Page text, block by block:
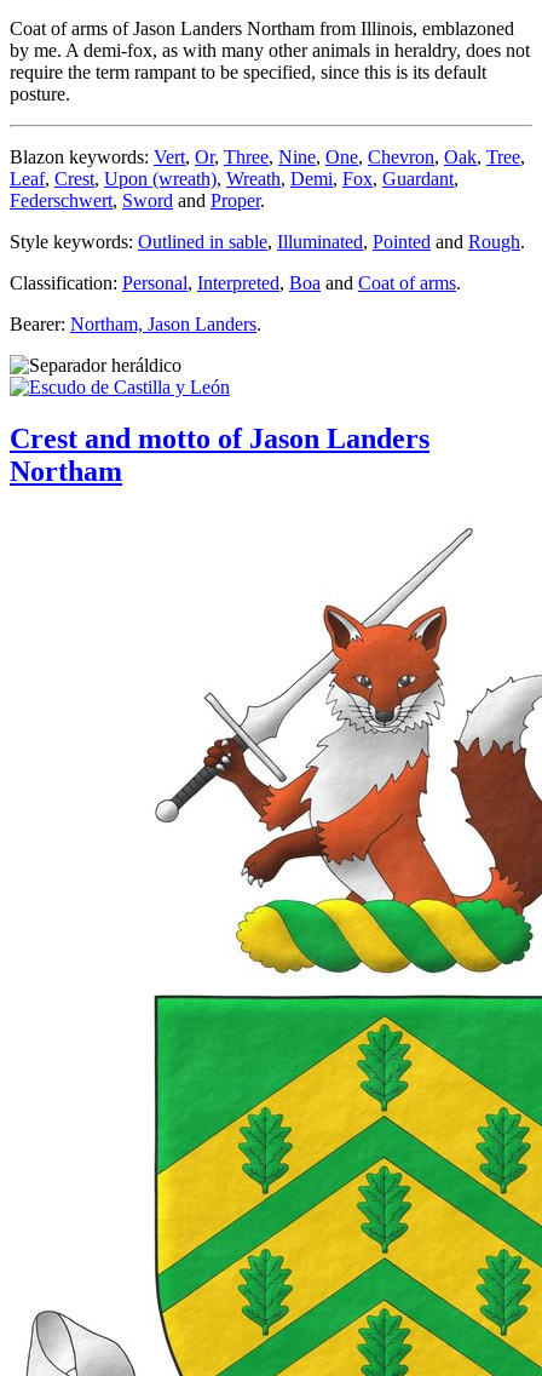
Coat of arms of Jason Landers Northam from Illinois, emblazoned
by me. A demi-fox, as with many other animals in heraldry, does not
require the term rampant to be specified, since this is its default
posture.
Blazon keywords: Vert, Or, Three, Nine, One, Chevron, Oak, Tree,
Leaf, Crest, Upon (wreath), Wreath, Demi, Fox, Guardant,
Federschwert, Sword and Proper.
Style keywords: Outlined in sable, Illuminated, Pointed and Rough.
Classification: Personal, Interpreted, Boa and Coat of arms.
Bearer: Northam, Jason Landers.
Crest and motto of Jason Landers
Northam